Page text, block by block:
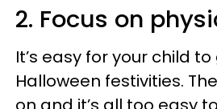
2. Focus on
It’s easy for your child
Halloween festivities.